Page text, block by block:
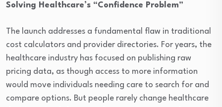
Solving Healthcare’s “Confidence Problem”
The launch addresses a fundamental flaw in traditional
cost calculators and provider directories. For years, the
healthcare industry has focused on publishing raw
pricing data, as though access to more information
would move individuals needing care to search for and
compare options. But people rarely change healthcare